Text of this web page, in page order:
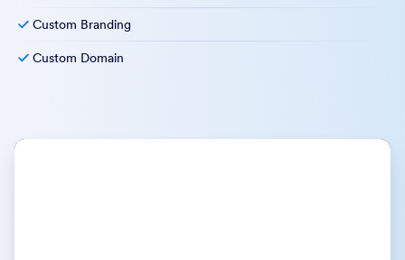
Custom Branding
Custom Domain